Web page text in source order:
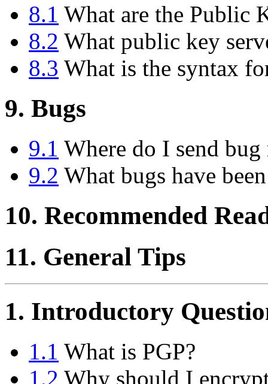
8.1 What are the Public
8.2 What public key
8.3 What is the syntax
9. Bugs
9.1 Where do I send bug
9.2 What bugs have
10. Recommended
11. General Tips
1. Introductory
1.1 What is PGP?
1.2 Why should I